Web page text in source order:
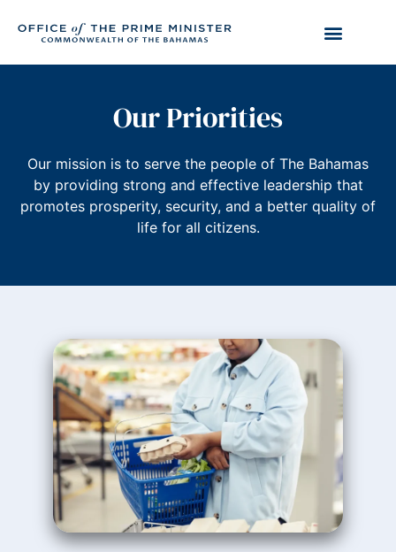
Our Priorities
Our mission is to serve the people of The Bahamas
by providing strong and effective leadership that
promotes prosperity, security, and a better quality of
life for all citizens.